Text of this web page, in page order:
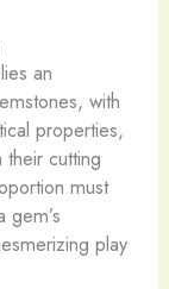
an
with
properties,
cutting
must
play